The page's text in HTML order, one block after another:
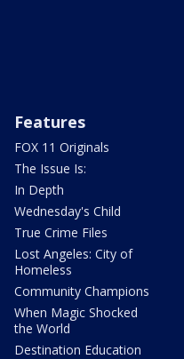
Features
FOX 11 Originals
The Issue Is:
In Depth
Wednesday's Child
True Crime Files
Lost Angeles: City of
Homeless
Community Champions
When Magic Shocked
the World
Destination Education